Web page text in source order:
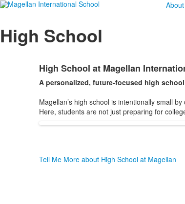
High School
List
of
1
items.
High School at Magellan
A personalized, future-focused high
Magellan’s high school is intentionally small
Here, students are not just preparing for
Tell Me More about High School at Magellan